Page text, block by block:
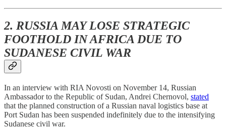
2. RUSSIA MAY LOSE STRATEGIC
FOOTHOLD IN AFRICA DUE TO
SUDANESE CIVIL WAR
In an interview with RIA Novosti on November 14, Russian
Ambassador to the Republic of Sudan, Andrei Chernovol, stated
that the planned construction of a Russian naval logistics base at
Port Sudan has been suspended indefinitely due to the intensifying
Sudanese civil war.